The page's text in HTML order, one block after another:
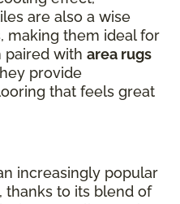
are also a wise
making them ideal for
paired with area rugs
provide
that feels great
increasingly popular
thanks to its blend of